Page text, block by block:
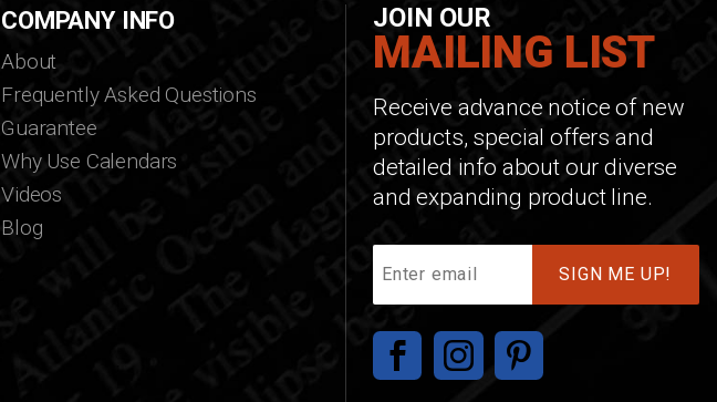
COMPANY INFO
About
Frequently Asked Questions
Guarantee
Why Use Calendars
Videos
Blog
JOIN OUR
MAILING LIST
Receive advance notice of new
products, special offers and
detailed info about our diverse
and expanding product line.
List